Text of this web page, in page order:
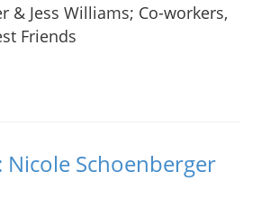
& Jess Williams; Co-workers,
Friends
Nicole Schoenberger